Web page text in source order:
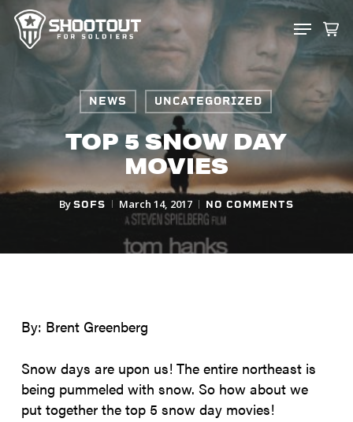
SKIP
MAIN
MENU
NEWS UNCATEGORIZED
TOP 5 SNOW DAY
MOVIES
By SOFS March 14, 2017 NO COMMENTS
By: Brent Greenberg
Snow days are upon us! The entire northeast is
being pummeled with snow. So how about we
put together the top 5 snow day movies!
MENU